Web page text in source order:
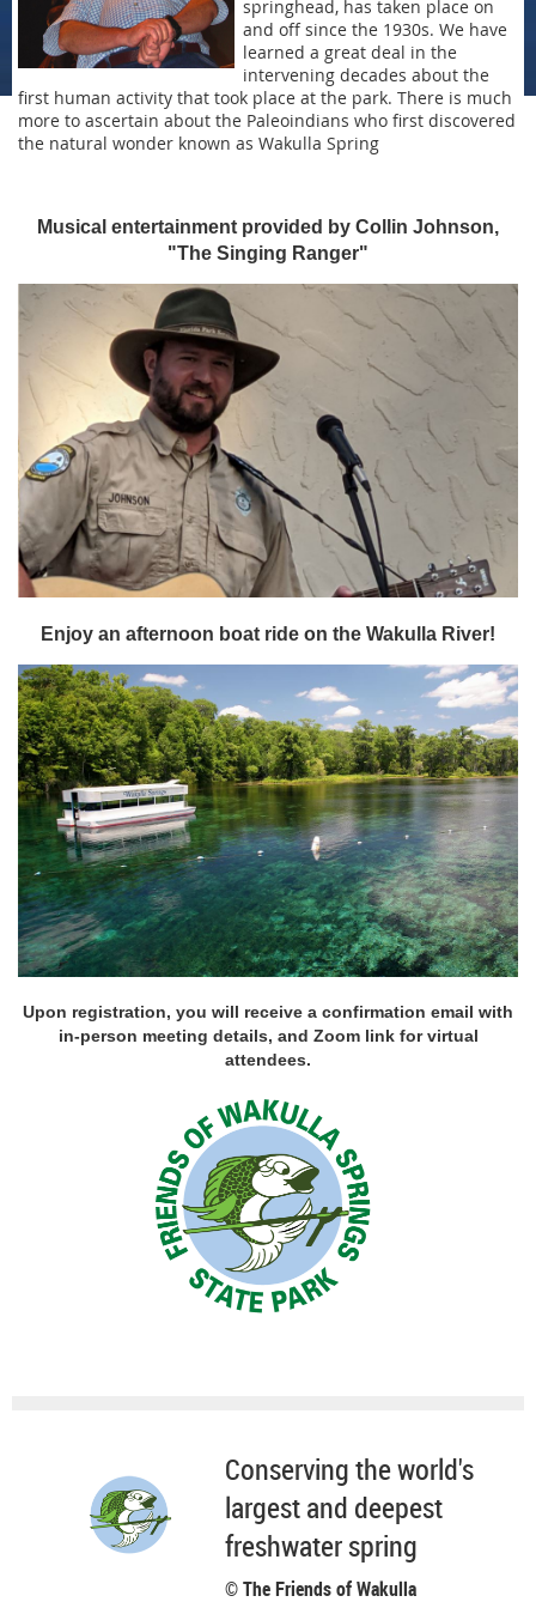
springhead, has taken place on
and off since the 1930s. We have
learned a great deal in the
intervening decades about the
first human activity that took place at the park. There is much
more to ascertain about the Paleoindians who first discovered
the natural wonder known as Wakulla Spring
Musical entertainment provided by Collin Johnson,
"The Singing Ranger"
Enjoy an afternoon boat ride on the Wakulla River!
Upon registration, you will receive a confirmation email with
in-person meeting details, and Zoom link for virtual
attendees.
Conserving the world's
largest and deepest
freshwater spring
© The Friends of Wakulla